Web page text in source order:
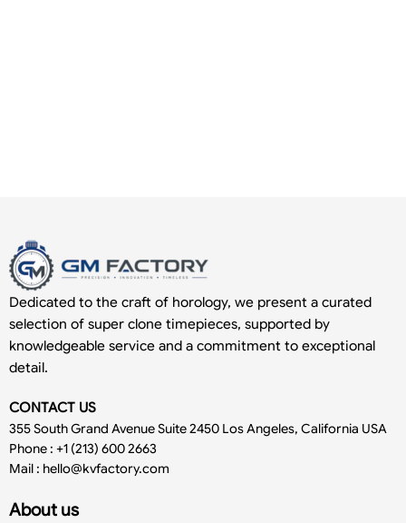
Dedicated to the craft of horology, we present a curated
selection of super clone timepieces, supported by
knowledgeable service and a commitment to exceptional
detail.
CONTACT US
355 South Grand Avenue Suite 2450 Los Angeles, California USA
Phone : +1 (213) 600 2663
Mail : hello@kvfactory.com
About us